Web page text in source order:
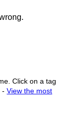
Click on a tag
-View the most